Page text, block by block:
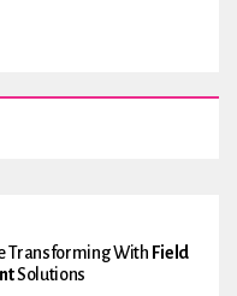
Transforming With Field
Solutions